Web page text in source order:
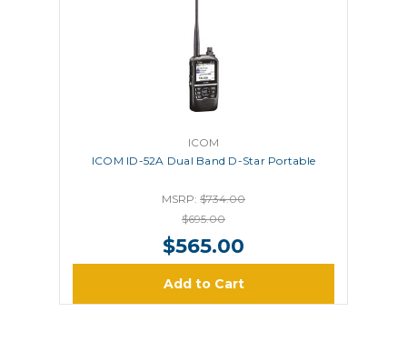
ICOM
ICOM ID-52A Dual Band D-Star Portable
MSRP: $734.00
$695.00
$565.00
Add to Cart